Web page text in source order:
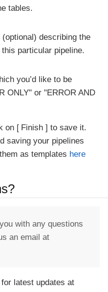
tables.
describing the
particular pipeline.
you’d like to be
ONLY" or "ERROR AND
on Finish
to save it.
saving your pipelines
as templates here
with any questions
an email at
latest updates at